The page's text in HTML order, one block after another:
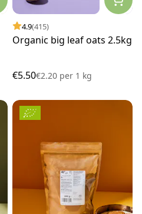
4.9(415)
Organic big leaf oats 2.5kg
€5.50€2.20 per 1 kg